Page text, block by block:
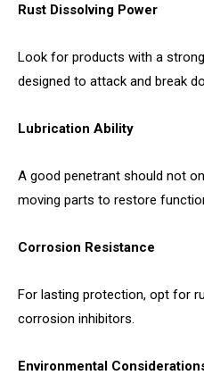
Rust Dissolving Power
Look for products with a
designed to attack and break
Lubrication Ability
A good penetrant should not
moving parts to restore
Corrosion Resistance
For lasting protection, opt for
corrosion inhibitors.
Environmental